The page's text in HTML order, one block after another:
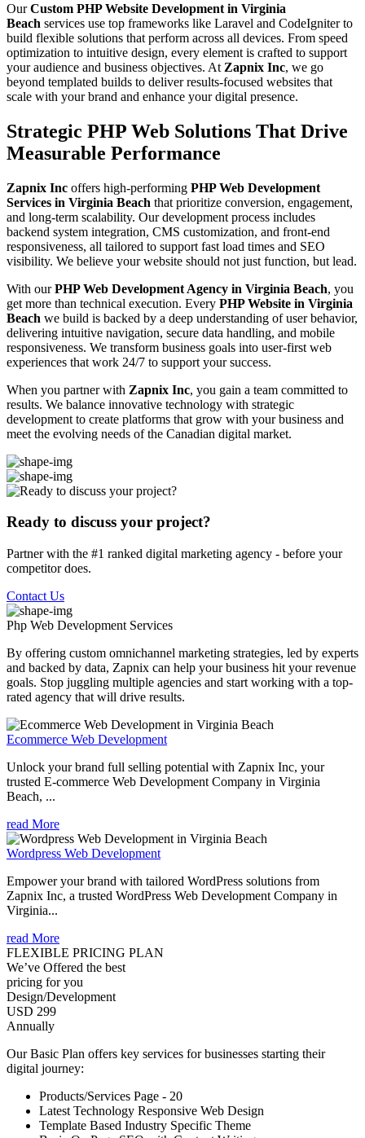
OurCustom PHP Website Development in Virginia
Beach services use top frameworks like Laravel and CodeIgniter to
build flexible solutions that perform across all devices. From speed
optimization to intuitive design, every element is crafted to support
your audience and business objectives. At Zapnix Inc, we go
beyond templated builds to deliver results-focused websites that
scale with your brand and enhance your digital presence.
Strategic PHP Web Solutions That Drive
Measurable Performance
Zapnix Inc offers high-performing PHP Web Development
Services in Virginia Beach that prioritize conversion, engagement,
and long-term scalability. Our development process includes
backend system integration, CMS customization, and front-end
responsiveness, all tailored to support fast load times and SEO
visibility. We believe your website should not just function, but lead.
With ourPHP Web Development Agency in Virginia Beach, you
get more than technical execution. Every PHP Website in Virginia
Beach we build is backed by a deep understanding of user behavior,
delivering intuitive navigation, secure data handling, and mobile
responsiveness. We transform business goals into user-first web
experiences that work 24/7 to support your success.
When you partner with Zapnix Inc, you gain a team committed to
results. We balance innovative technology with strategic
development to create platforms that grow with your business and
meet the evolving needs of the Canadian digital market.
Ready to discuss your project?
Partner with the #1 ranked digital marketing agency - before your
competitor does.
Contact Us
Php Web Development Services
By offering custom omnichannel marketing strategies, led by experts
and backed by data, Zapnix can help your business hit your revenue
goals. Stop juggling multiple agencies and start working with a top-
rated agency that will drive results.
Ecommerce Web Development
Unlock your brand full selling potential with Zapnix Inc, your
trusted E-commerce Web Development Company in Virginia
Beach, ...
read More
Wordpress Web Development
Empower your brand with tailored WordPress solutions from
Zapnix Inc, a trusted WordPress Web Development Company in
Virginia...
read More
FLEXIBLE PRICING PLAN
We’ve Offered the best
pricing for you
Design/Development
USD 299
Annually
Our Basic Plan offers key services for businesses starting their
digital journey:
Products/Services Page - 20
Latest Technology Responsive Web Design
Template Based Industry Specific Theme